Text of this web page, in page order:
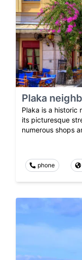
Plaka
Plaka is a historic
its picturesque
numerous shops
phone